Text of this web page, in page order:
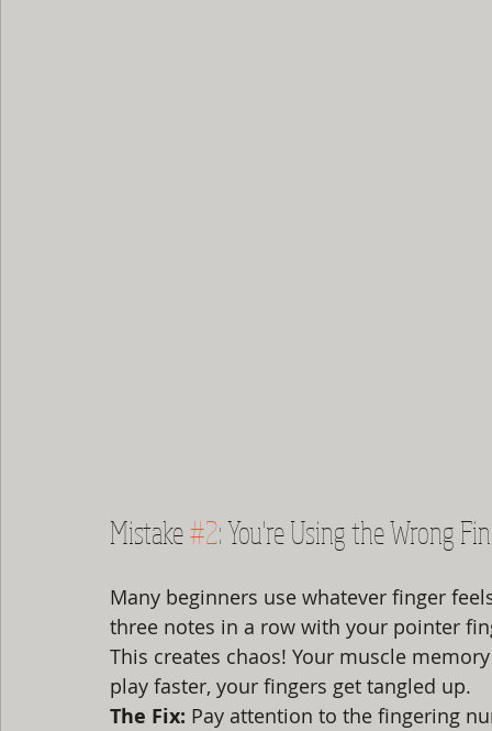
Mistake #2: You're Using the Wrong
Many beginners use whatever finger
three notes in a row with your pointer
This creates chaos! Your muscle
play faster, your fingers get tangled up.
The Fix: Pay attention to the fingering